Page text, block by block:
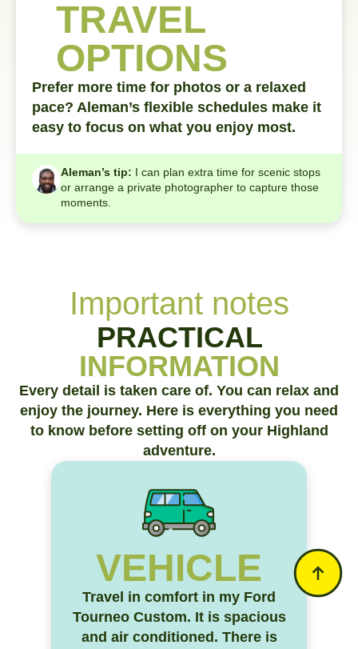
TRAVEL
OPTIONS
Prefer more time for photos or a relaxed
pace? Aleman’s flexible schedules make it
easy to focus on what you enjoy most.
Aleman’s tip: I can plan extra time for scenic stops
or arrange a private photographer to capture those
moments.
Important notes
PRACTICAL
INFORMATION
Every detail is taken care of. You can relax and
enjoy the journey. Here is everything you need
to know before setting off on your Highland
adventure.
VEHICLE
Travel in comfort in my Ford
Tourneo Custom. It is spacious
and air conditioned. There is